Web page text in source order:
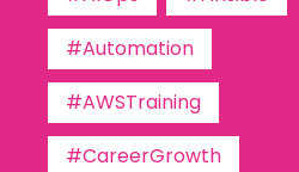
#Automation
#AWSTraining
#CareerGrowth